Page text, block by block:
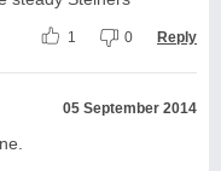
1 0 Reply
05 September 2014